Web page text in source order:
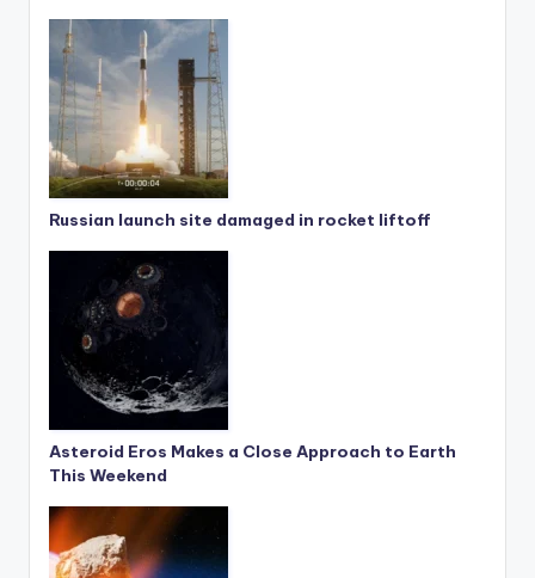
Russian launch site damaged in rocket liftoff
Asteroid Eros Makes a Close Approach to Earth
This Weekend